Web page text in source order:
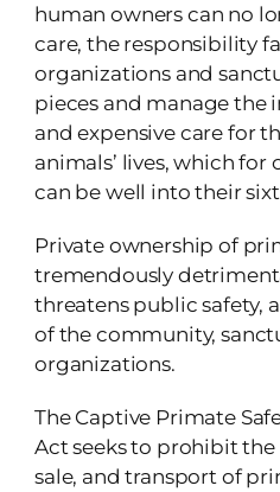
human owners can no
care, the responsibility
organizations and
pieces and manage the
and expensive care for
animals’ lives, which
can be well into their
Private ownership of
tremendously
threatens public safety,
of the community,
organizations.
The Captive Primate
Act seeks to prohibit the
sale, and transport of